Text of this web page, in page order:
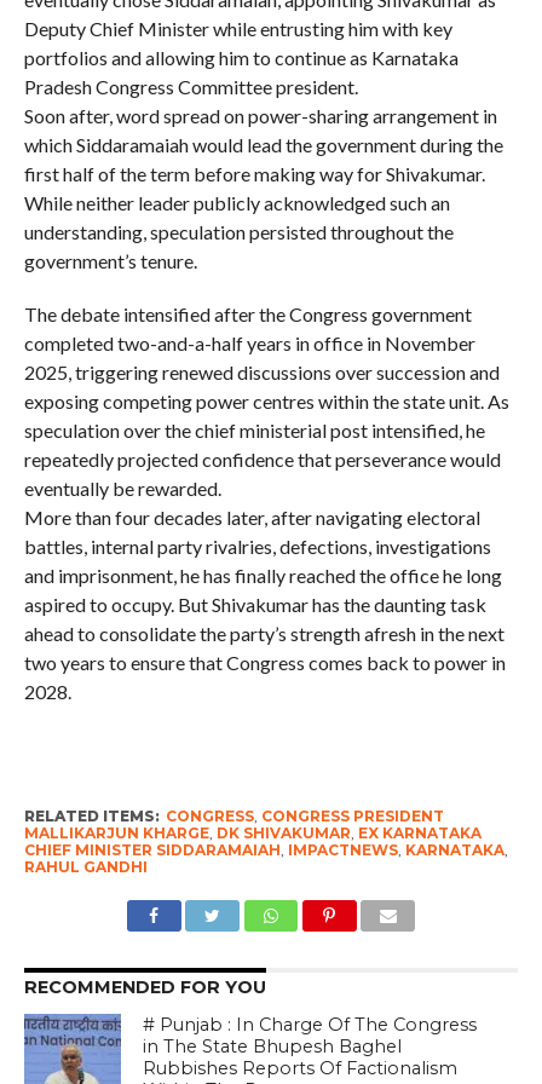
Deputy Chief Minister while entrusting him with key
portfolios and allowing him to continue as Karnataka
Pradesh Congress Committee president.
Soon after, word spread on power-sharing arrangement in
which Siddaramaiah would lead the government during the
first half of the term before making way for Shivakumar.
While neither leader publicly acknowledged such an
understanding, speculation persisted throughout the
government’s tenure.
The debate intensified after the Congress government
completed two-and-a-half years in office in November
2025, triggering renewed discussions over succession and
exposing competing power centres within the state unit. As
speculation over the chief ministerial post intensified, he
repeatedly projected confidence that perseverance would
eventually be rewarded.
More than four decades later, after navigating electoral
battles, internal party rivalries, defections, investigations
and imprisonment, he has finally reached the office he long
aspired to occupy. But Shivakumar has the daunting task
ahead to consolidate the party’s strength afresh in the next
two years to ensure that Congress comes back to power in
2028.
RELATED ITEMS: CONGRESS, CONGRESS PRESIDENT
MALLIKARJUN KHARGE, DK SHIVAKUMAR, EX KARNATAKA
CHIEF MINISTER SIDDARAMAIAH, IMPACTNEWS, KARNATAKA,
RAHUL GANDHI
RECOMMENDED FOR YOU
# Punjab : In Charge Of The Congress
in The State Bhupesh Baghel
Rubbishes Reports Of Factionalism